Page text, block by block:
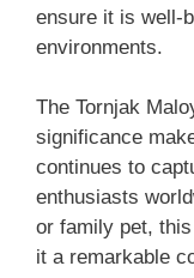
ensure it is well-
environments.
The Tornjak
significance
continues to
enthusiasts
or family pet,
it a remarkable